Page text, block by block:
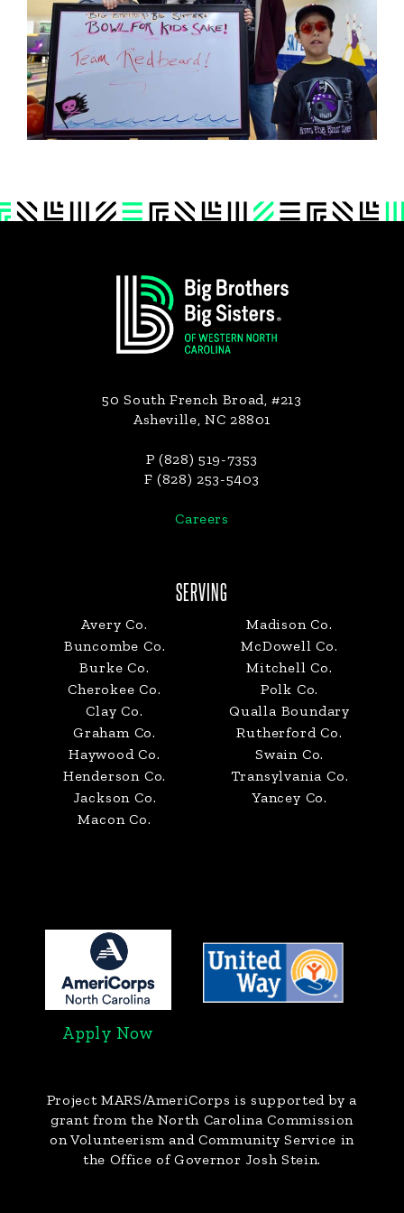
50 South French Broad, #213
Asheville, NC 28801
P (828) 519-7353
F (828) 253-5403
Careers
SERVING
Avery Co.
Buncombe Co.
Burke Co.
Cherokee Co.
Clay Co.
Graham Co.
Haywood Co.
Henderson Co.
Jackson Co.
Macon Co.
Madison Co.
McDowell Co.
Mitchell Co.
Polk Co.
Qualla Boundary
Rutherford Co.
Swain Co.
Transylvania Co.
Yancey Co.
Apply Now
Project MARS/AmeriCorps is supported by a
grant from the North Carolina Commission
on Volunteerism and Community Service in
the Office of Governor Josh Stein.